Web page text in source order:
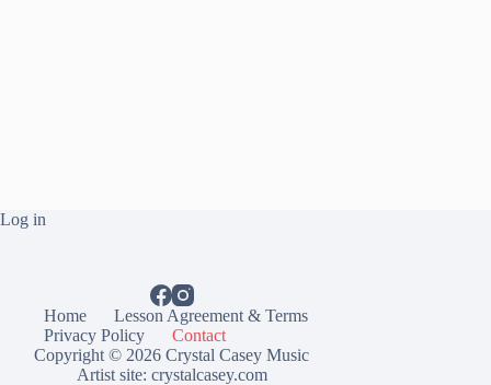
Log in
Home
Lesson Agreement & Terms
Privacy Policy
Contact
Copyright © 2026 Crystal Casey Music
Artist site: crystalcasey.com